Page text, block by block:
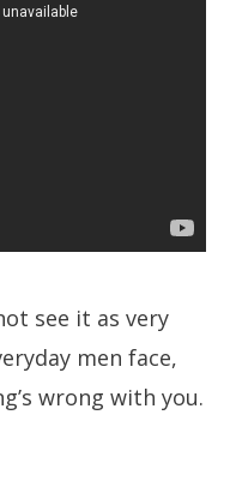
see it as very
men face,
wrong with you.